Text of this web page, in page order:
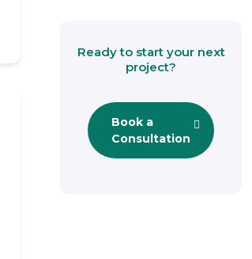
Ready to start your next
project?
Book a
Consultation